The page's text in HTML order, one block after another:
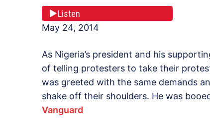
Listen
May 24, 2014
As Nigeria’s president and his
of telling protesters to take their
was greeted with the same demands
shake off their shoulders. He was
Vanguard